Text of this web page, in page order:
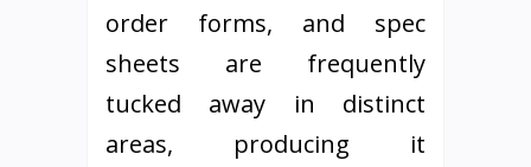
order forms, and spec
sheets are frequently
tucked away in distinct
areas, producing it